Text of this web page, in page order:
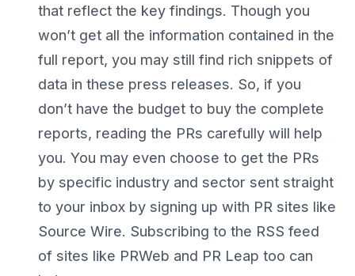
that reflect the key findings. Though you
won’t get all the information contained in the
full report, you may still find rich snippets of
data in these press releases. So, if you
don’t have the budget to buy the complete
reports, reading the PRs carefully will help
you. You may even choose to get the PRs
by specific industry and sector sent straight
to your inbox by signing up with PR sites like
Source Wire. Subscribing to the RSS feed
of sites like PRWeb and PR Leap too can